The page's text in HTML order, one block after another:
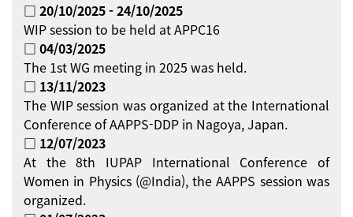
□ 20/10/2025 - 24/10/2025
WIP session to be held at APPC16
□ 04/03/2025
The 1st WG meeting in 2025 was held.
□ 13/11/2023
The WIP session was organized at the International
Conference of AAPPS-DDP in Nagoya, Japan.
□ 12/07/2023
At the 8th IUPAP International Conference of
Women in Physics (@India), the AAPPS session was
organized.